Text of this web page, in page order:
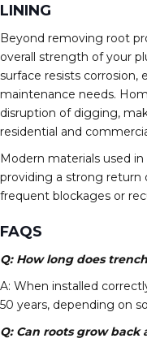
LINING
Beyond removing root
overall strength of your
surface resists corrosion,
maintenance needs.
disruption of digging,
residential and
Modern materials used
providing a strong
frequent blockages or
FAQS
Q: How long does
A: When installed
50 years, depending on
Q: Can roots grow